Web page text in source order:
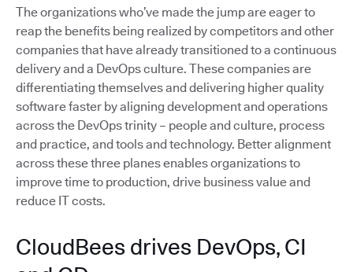
The organizations who’ve made the jump are eager to
reap the benefits being realized by competitors and other
companies that have already transitioned to a continuous
delivery and a DevOps culture. These companies are
differentiating themselves and delivering higher quality
software faster by aligning development and operations
across the DevOps trinity – people and culture, process
and practice, and tools and technology. Better alignment
across these three planes enables organizations to
improve time to production, drive business value and
reduce IT costs.
CloudBees drives DevOps, CI